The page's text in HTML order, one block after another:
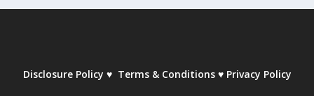
Disclosure Policy ♥ Terms & Conditions ♥ Privacy Policy